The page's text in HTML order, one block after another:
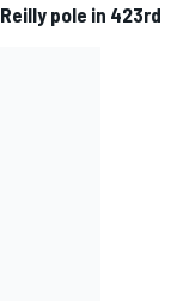
pole in 423rd